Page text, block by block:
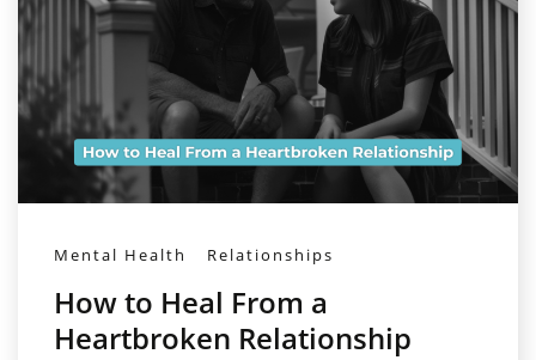
Mental Health Relationships
How to Heal From a
Heartbroken Relationship